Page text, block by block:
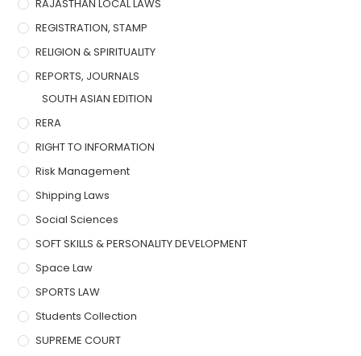
RAJASTHAN LOCAL LAWS
REGISTRATION, STAMP
RELIGION & SPIRITUALITY
REPORTS, JOURNALS
SOUTH ASIAN EDITION
RERA
RIGHT TO INFORMATION
Risk Management
Shipping Laws
Social Sciences
SOFT SKILLS & PERSONALITY DEVELOPMENT
Space Law
SPORTS LAW
Students Collection
SUPREME COURT